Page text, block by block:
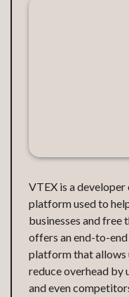
VTEX is a
platform used to
businesses and
offers an end-to-
platform that allows
reduce overhead by
and even